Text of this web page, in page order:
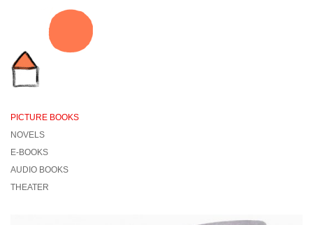
PICTURE BOOKS
NOVELS
E-BOOKS
AUDIO BOOKS
THEATER